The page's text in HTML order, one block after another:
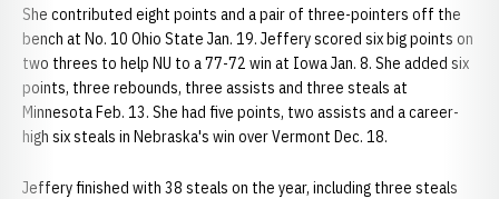
She contributed eight points and a pair of three-pointers off the
bench at No. 10 Ohio State Jan. 19. Jeffery scored six big points on
two threes to help NU to a 77-72 win at Iowa Jan. 8. She added six
points, three rebounds, three assists and three steals at
Minnesota Feb. 13. She had five points, two assists and a career-
high six steals in Nebraska's win over Vermont Dec. 18.
Jeffery finished with 38 steals on the year, including three steals